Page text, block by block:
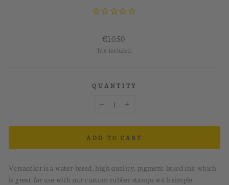
Regular
price
€10.50
Tax included.
QUANTITY
ADD TO CART
Versacolor is a water-based, high quality, pigment-based ink which
is great for use with our custom rubber stamps with simple